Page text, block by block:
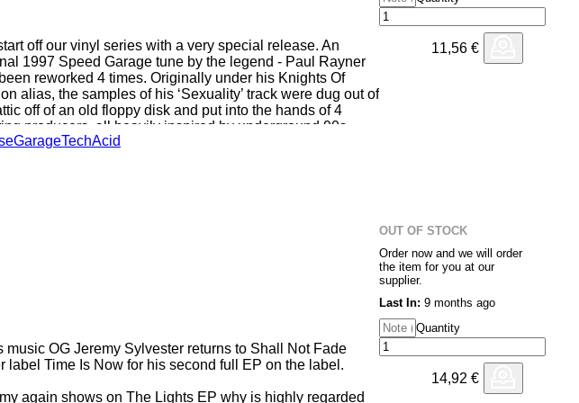
off our vinyl series with a very special release. An
1997 Speed Garage tune by the legend - Paul Rayner
reworked 4 times. Originally under his Knights Of
alias, the samples of his ‘Sexuality’ track were dug out of
off of an old floppy disk and put into the hands of 4
producers, all heavily inspired by underground 90s
music.
GarageTechAcid
11,56 €
music OG Jeremy Sylvester returns to Shall Not Fade
label Time Is Now for his second full EP on the label.
again shows on The Lights EP why is highly regarded
OUT OF STOCK
Order now and we will order
the item for you at our
supplier.
Last In: 9 months ago
Quantity
14,92 €